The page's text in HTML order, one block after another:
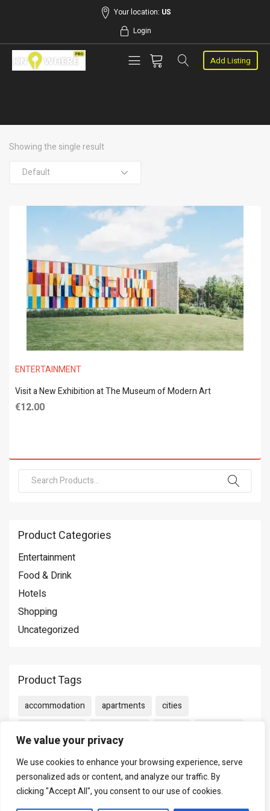
We value your privacy
We use cookies to enhance your browsing experience, serve
personalized ads or content, and analyze our traffic. By
clicking "Accept All", you consent to our use of cookies.
Your location: US
Login
Add Listing
Showing the single result
Default
ENTERTAINMENT
Visit a New Exhibition at The Museum of Modern Art
€12.00
Product Categories
Entertainment
Food & Drink
Hotels
Shopping
Uncategorized
Product Tags
accommodation apartments
cities
Cart